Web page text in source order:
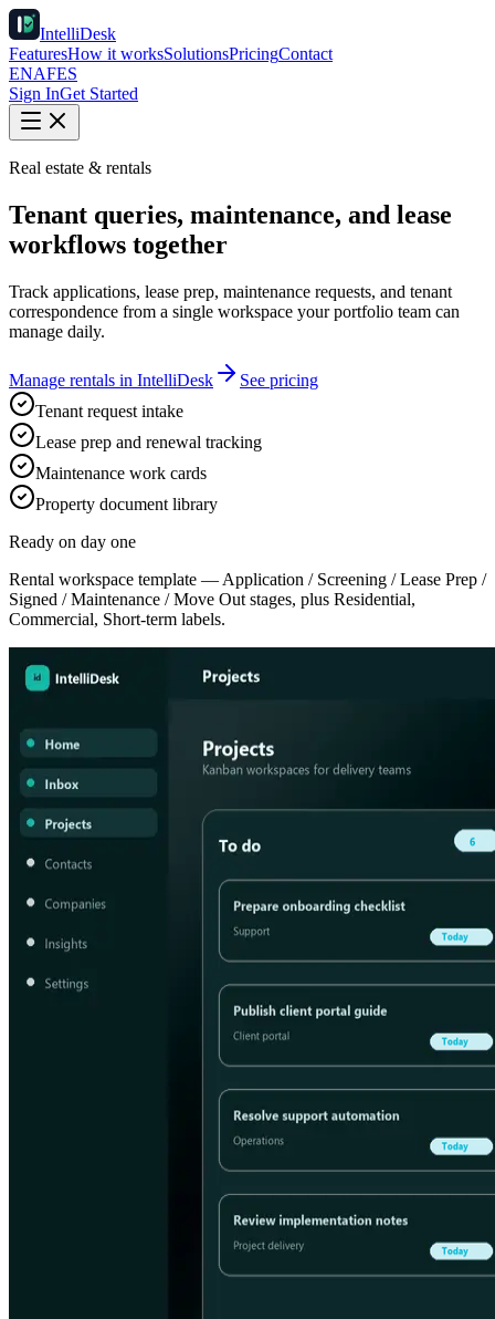
IntelliDesk
FeaturesHow it worksSolutionsPricingContact
ENAFES
Sign InGet Started
Real estate & rentals
Tenant queries, maintenance, and lease
workflows together
Track applications, lease prep, maintenance requests, and tenant
correspondence from a single workspace your portfolio team can
manage daily.
Manage rentals in IntelliDesk
See pricing
Tenant request intake
Lease prep and renewal tracking
Maintenance work cards
Property document library
Ready on day one
Rental workspace template — Application / Screening / Lease Prep /
Signed / Maintenance / Move Out stages, plus Residential,
Commercial, Short-term labels.